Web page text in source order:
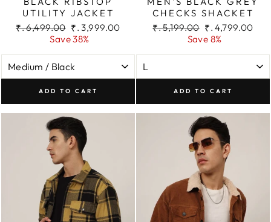
UTILITY JACKET
Regular
₹. 6,499.00 Sale
price
₹. 3,999.00
Save 38%
ADD TO CART
CHECKS SHACKET
Regular
₹. 5,199.00 Sale
price
₹. 4,799.00
Save 8%
ADD TO CART